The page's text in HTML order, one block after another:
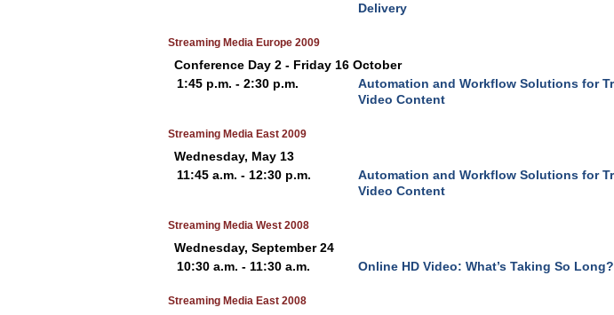
Delivery
Streaming Media Europe 2009
Conference Day 2 - Friday 16 October
1:45 p.m. - 2:30 p.m.
Automation and Workflow Solutions for
Video Content
Streaming Media East 2009
Wednesday, May 13
11:45 a.m. - 12:30 p.m.
Automation and Workflow Solutions for
Video Content
Streaming Media West 2008
Wednesday, September 24
10:30 a.m. - 11:30 a.m.
Online HD Video: What’s Taking So Long?
Streaming Media East 2008